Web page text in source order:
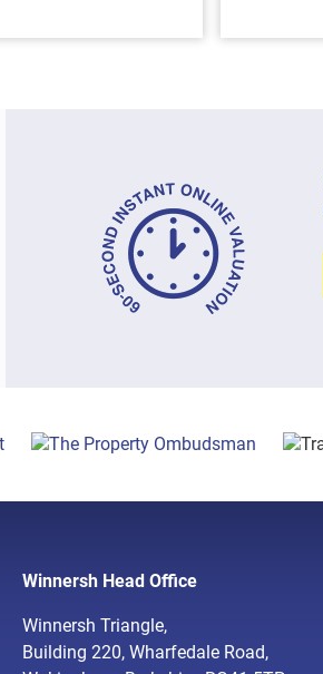
Winnersh Head Office
Winnersh Triangle,
Building 220, Wharfedale Road,